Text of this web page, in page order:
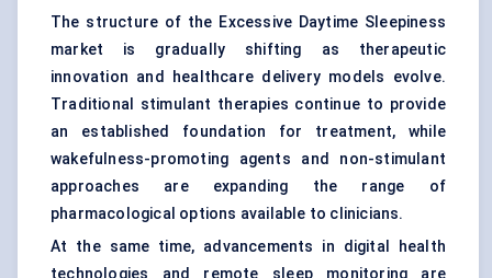
The structure of the Excessive Daytime Sleepiness
market is gradually shifting as therapeutic
innovation and healthcare delivery models evolve.
Traditional stimulant therapies continue to provide
an established foundation for treatment, while
wakefulness-promoting agents and non-stimulant
approaches are expanding the range of
pharmacological options available to clinicians.
At the same time, advancements in digital health
technologies and remote sleep monitoring are